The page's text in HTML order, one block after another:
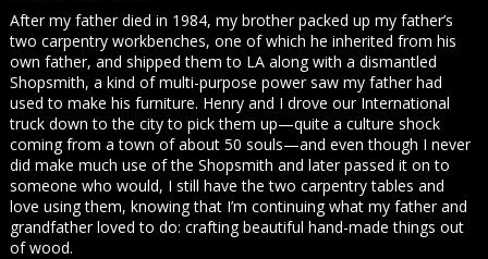
After my father died in 1984, my brother packed up my father’s
two carpentry workbenches, one of which he inherited from his
own father, and shipped them to LA along with a dismantled
Shopsmith, a kind of multi-purpose power saw my father had
used to make his furniture. Henry and I drove our International
truck down to the city to pick them up—quite a culture shock
coming from a town of about 50 souls—and even though I never
did make much use of the Shopsmith and later passed it on to
someone who would, I still have the two carpentry tables and
love using them, knowing that I’m continuing what my father and
grandfather loved to do: crafting beautiful hand-made things out
of wood.